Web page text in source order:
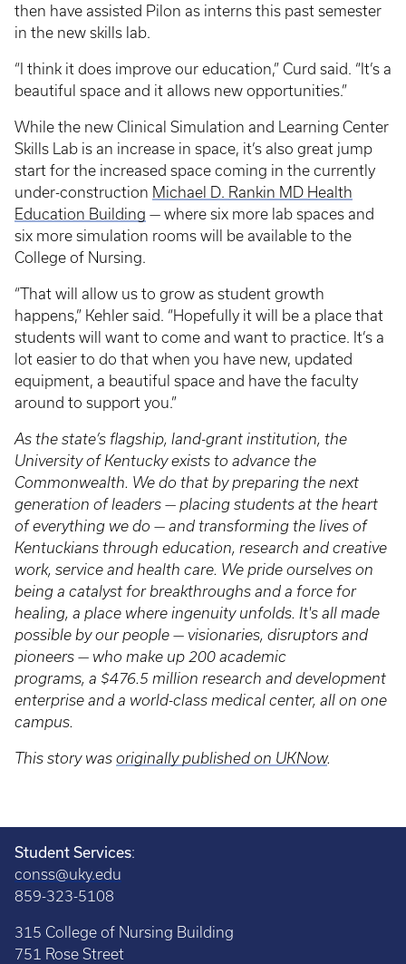
then have assisted Pilon as interns this past semester
in the new skills lab.
“I think it does improve our education,” Curd said. “It’s a
beautiful space and it allows new opportunities.”
While the new Clinical Simulation and Learning Center
Skills Lab is an increase in space, it’s also great jump
start for the increased space coming in the currently
under-construction Michael D. Rankin MD Health
Education Building — where six more lab spaces and
six more simulation rooms will be available to the
College of Nursing.
“That will allow us to grow as student growth
happens,” Kehler said. “Hopefully it will be a place that
students will want to come and want to practice. It’s a
lot easier to do that when you have new, updated
equipment, a beautiful space and have the faculty
around to support you.”
As the state’s flagship, land-grant institution, the
University of Kentucky exists to advance the
Commonwealth. We do that by preparing the next
generation of leaders — placing students at the heart
of everything we do — and transforming the lives of
Kentuckians through education, research and creative
work, service and health care. We pride ourselves on
being a catalyst for breakthroughs and a force for
healing, a place where ingenuity unfolds. It's all made
possible by our people — visionaries, disruptors and
pioneers — who make up 200 academic
programs, a $476.5 million research and development
enterprise and a world-class medical center, all on one
campus.
This story was originally published on UKNow.
Student Services:
conss@uky.edu
859-323-5108
315 College of Nursing Building
751 Rose Street